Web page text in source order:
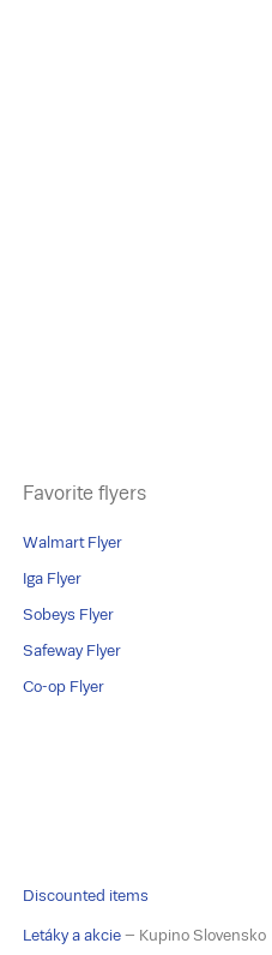
Favorite flyers
Walmart Flyer
Iga Flyer
Sobeys Flyer
Safeway Flyer
Co-op Flyer
Discounted items
Letáky a akcie – Kupino Slovensko